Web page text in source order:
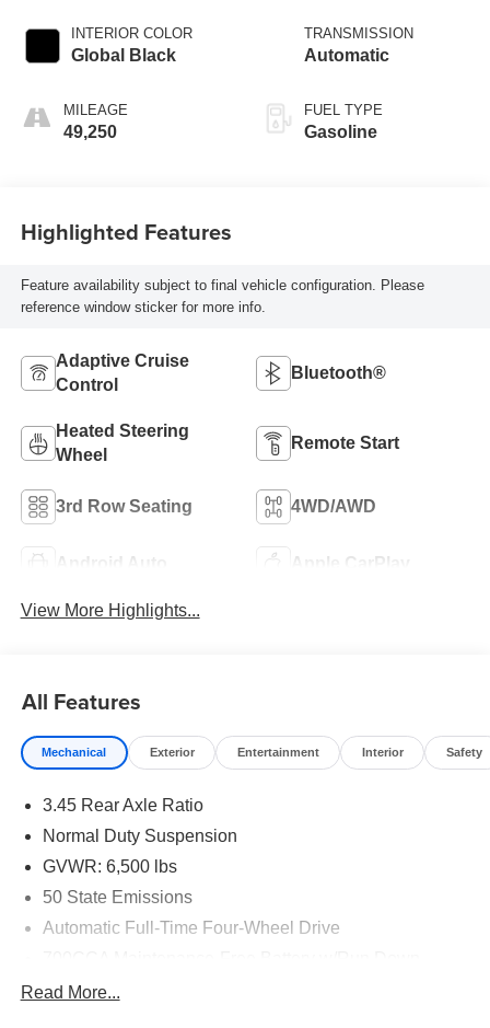
INTERIOR COLOR
Global Black
MILEAGE
49,250
TRANSMISSION
Automatic
FUEL TYPE
Gasoline
Highlighted Features
Feature availability subject to final vehicle configuration. Please
reference window sticker for more info.
Adaptive Cruise
Control
Bluetooth®
Heated Steering
Wheel
Remote Start
3rd Row Seating 4WD/AWD
Android Auto Apple CarPlay
View More Highlights...
All Features
Mechanical Exterior Entertainment Interior Safety
3.45 Rear Axle Ratio
Normal Duty Suspension
GVWR: 6,500 lbs
50 State Emissions
Automatic Full-Time Four-Wheel Drive
Read More...